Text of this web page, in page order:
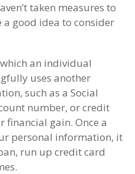
taken measures to
good idea to consider
an individual
uses another
such as a Social
number, or credit
gain. Once a
personal information, it
run up credit card